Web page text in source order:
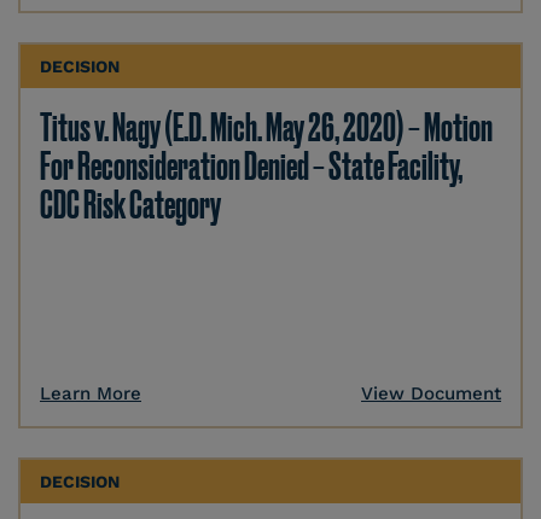
DECISION
Titus v. Nagy (E.D. Mich. May 26, 2020) – Motion
For Reconsideration Denied – State Facility,
CDC Risk Category
Learn More View Document
DECISION